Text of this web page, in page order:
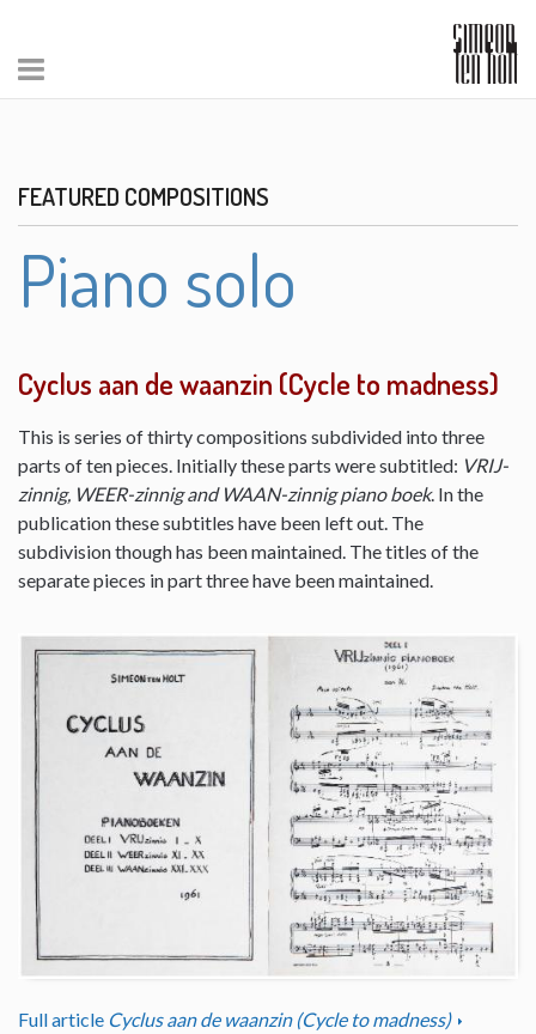
FEATURED COMPOSITIONS
Piano solo
Cyclus aan de waanzin (Cycle to madness)
This is series of thirty compositions subdivided into three
parts of ten pieces. Initially these parts were subtitled: VRIJ-
zinnig, WEER-zinnig and WAAN-zinnig piano boek. In the
publication these subtitles have been left out. The
subdivision though has been maintained. The titles of the
separate pieces in part three have been maintained.
Full article Cyclus aan de waanzin (Cycle to madness)